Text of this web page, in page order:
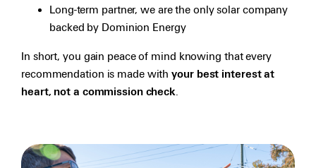
Long-term partner, we are the only solar company
backed by Dominion Energy
In short, you gain peace of mind knowing that every
recommendation is made withyour best interest at
heart, not a commission check.